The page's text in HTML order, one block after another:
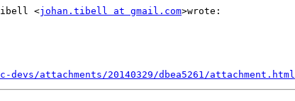
<johan.tibell at gmail.com>wrote:
attachments/20140329/dbea5261/attachment.html